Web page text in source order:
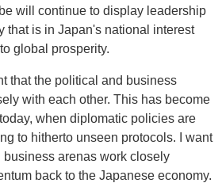
will continue to display leadership
that is in Japan's national interest
global prosperity.
that the political and business
with each other. This has become
when diplomatic policies are
to hitherto unseen protocols. I want
arenas work closely
back to the Japanese economy.